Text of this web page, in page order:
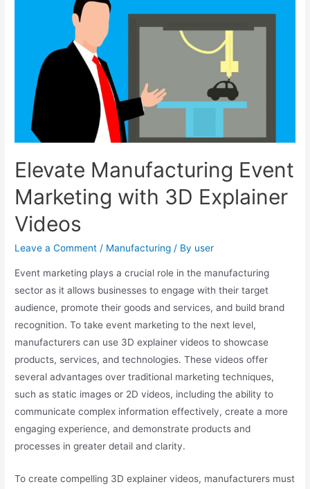
Elevate Manufacturing Event
Marketing with 3D Explainer
Videos
Leave a Comment / Manufacturing / By user
Event marketing plays a crucial role in the manufacturing
sector as it allows businesses to engage with their target
audience, promote their goods and services, and build brand
recognition. To take event marketing to the next level,
manufacturers can use 3D explainer videos to showcase
products, services, and technologies. These videos offer
several advantages over traditional marketing techniques,
such as static images or 2D videos, including the ability to
communicate complex information effectively, create a more
engaging experience, and demonstrate products and
processes in greater detail and clarity.
To create compelling 3D explainer videos, manufacturers must